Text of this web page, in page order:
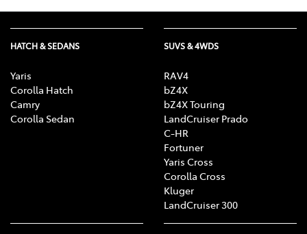
HATCH & SEDANS
Yaris
Corolla Hatch
Camry
Corolla Sedan
SUVS & 4WDS
RAV4
bZ4X
bZ4X Touring
LandCruiser Prado
C-HR
Fortuner
Yaris Cross
Corolla Cross
Kluger
LandCruiser 300